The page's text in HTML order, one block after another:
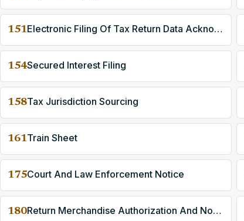
151 Electronic Filing Of Tax Return Data Acknowledgment
154Secured Interest Filing
158Tax Jurisdiction Sourcing
161Train Sheet
175Court And Law Enforcement Notice
180 Return Merchandise Authorization And Notification